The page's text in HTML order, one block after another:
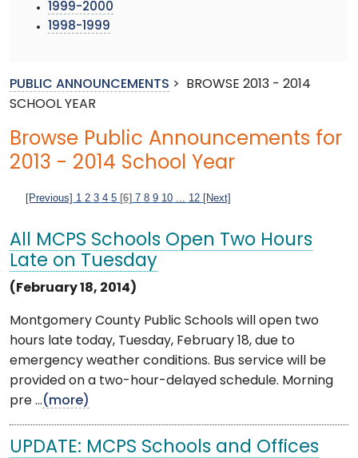
1999-2000
1998-1999
PUBLIC ANNOUNCEMENTS >
BROWSE 2013 - 2014
SCHOOL YEAR
Browse Public Announcements for
2013 - 2014 School Year
[Previous] 1 2 3 4 5 [6] 7 8 9 10 12 [Next]
All MCPS Schools Open Two Hours
Late on Tuesday
(February 18, 2014)
Montgomery County Public Schools will open two
hours late today, Tuesday, February 18, due to
emergency weather conditions. Bus service will be
provided on a two-hour-delayed schedule. Morning
pre ...(more)
UPDATE: MCPS Schools and Offices